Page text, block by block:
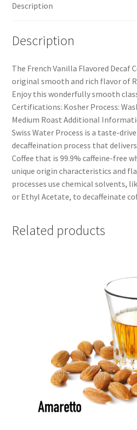
Description
Description
The French Vanilla Flavored Decaf
original smooth and rich flavor of
Enjoy this wonderfully smooth
Certifications: Kosher Process:
Medium Roast Additional
Swiss Water Process is a taste-
decaffeination process that
Coffee that is 99.9% caffeine-free
unique origin characteristics and
processes use chemical solvents,
or Ethyl Acetate, to decaffeinate
Related products